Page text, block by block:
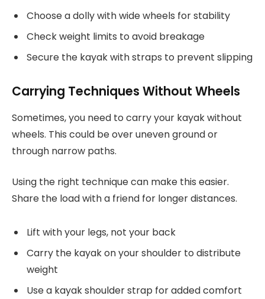
Choose a dolly with wide wheels for stability
Check weight limits to avoid breakage
Secure the kayak with straps to prevent slipping
Carrying Techniques Without Wheels
Sometimes, you need to carry your kayak without
wheels. This could be over uneven ground or
through narrow paths.
Using the right technique can make this easier.
Share the load with a friend for longer distances.
Lift with your legs, not your back
Carry the kayak on your shoulder to distribute
weight
Use a kayak shoulder strap for added comfort